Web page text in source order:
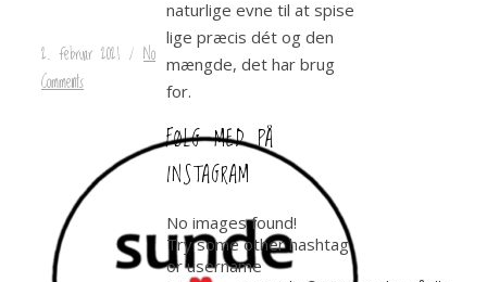
2. februar 2021 / No
Comments
naturlige evne til at spise
lige præcis dét og den
mængde, det har brug
for.
FØLG MED PÅ
INSTAGRAM
No images found!
Try some other hashtag
or username